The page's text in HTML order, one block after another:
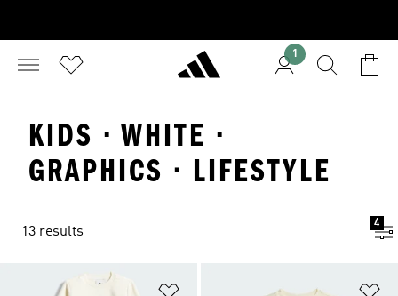
1
KIDS · WHITE ·
GRAPHICS · LIFESTYLE
13 results
4